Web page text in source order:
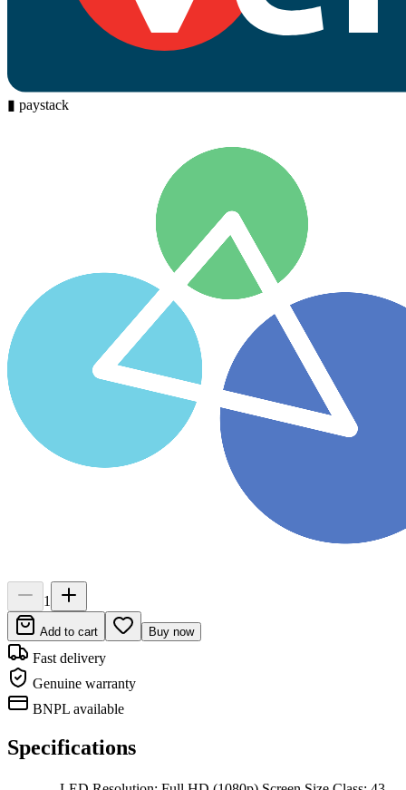
▮ paystack
1
Add to cart Buy now
Fast delivery
Genuine warranty
BNPL available
Specifications